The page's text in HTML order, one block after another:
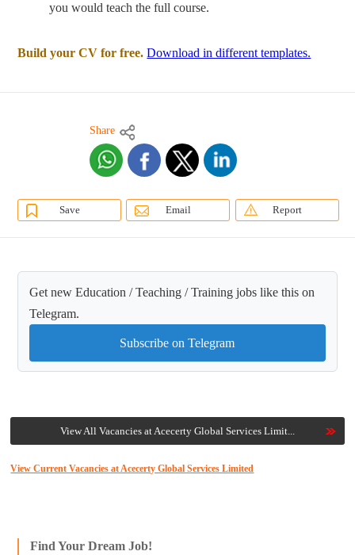
you would teach the full course.
Build your CV for free. Download in different templates.
Share
Save Email Report
Get new Education / Teaching / Training jobs like this on
Telegram.
Subscribe on Telegram
View All Vacancies at Acecerty Global Services Limit...
View Current Vacancies at Acecerty Global Services Limited
Find Your Dream Job!